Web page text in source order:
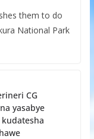
them to do
National Park
CG
yasabye